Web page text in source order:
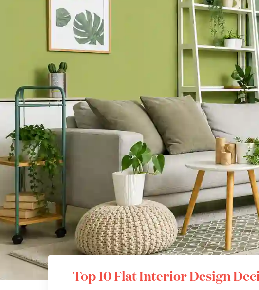
Top 10 Flat Interior Design